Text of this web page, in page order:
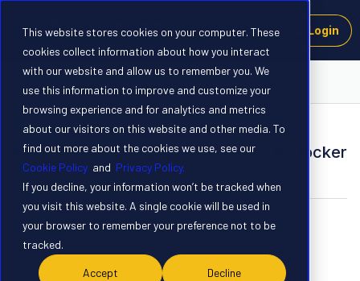
This website stores cookies on your computer. These
cookies collect information about how you interact
with our website and allow us to remember you. We
use this information to improve and customize your
browsing experience and for analytics and metrics
about our visitors on this website and other media. To
find out more about the cookies we use, see our
Cookie Policy and Privacy Policy.
If you decline, your information won’t be tracked when
you visit this website. A single cookie will be used in
your browser to remember your preference not to be
tracked.
Accept Decline
Login
SOLVED
Error Installing Voyager SDK 1.2.5 in Docker
Forum|Forum|1 year ago 6 replies
Hiroyuki Kojima
Hi,